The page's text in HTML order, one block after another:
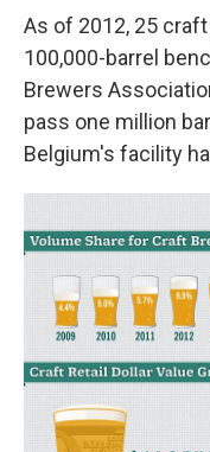
As of 2012, 25
100,000-barrel
Brewers
pass one million
Belgium's facility